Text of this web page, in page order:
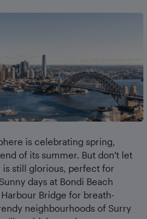
is celebrating spring,
of its summer. But don't let
still glorious, perfect for
days at Bondi Beach
Bridge for breath-
neighbourhoods of Surry